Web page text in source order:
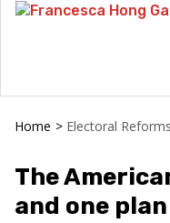
Home > Electoral Reforms
The
and one